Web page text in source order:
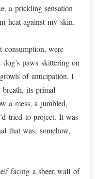
a prickling sensation
heat against my skin.
consumption, were
paws skittering on
of anticipation. I
its primal
a mess, a jumbled,
tried to project. It was
that was, somehow,
facing a sheer wall of